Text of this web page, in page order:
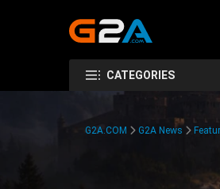
CATEGORIES
G2A.COM G2A News